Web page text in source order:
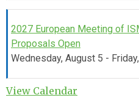
2027 European Meeting of
Proposals Open
Wednesday, August 5 -
View Calendar